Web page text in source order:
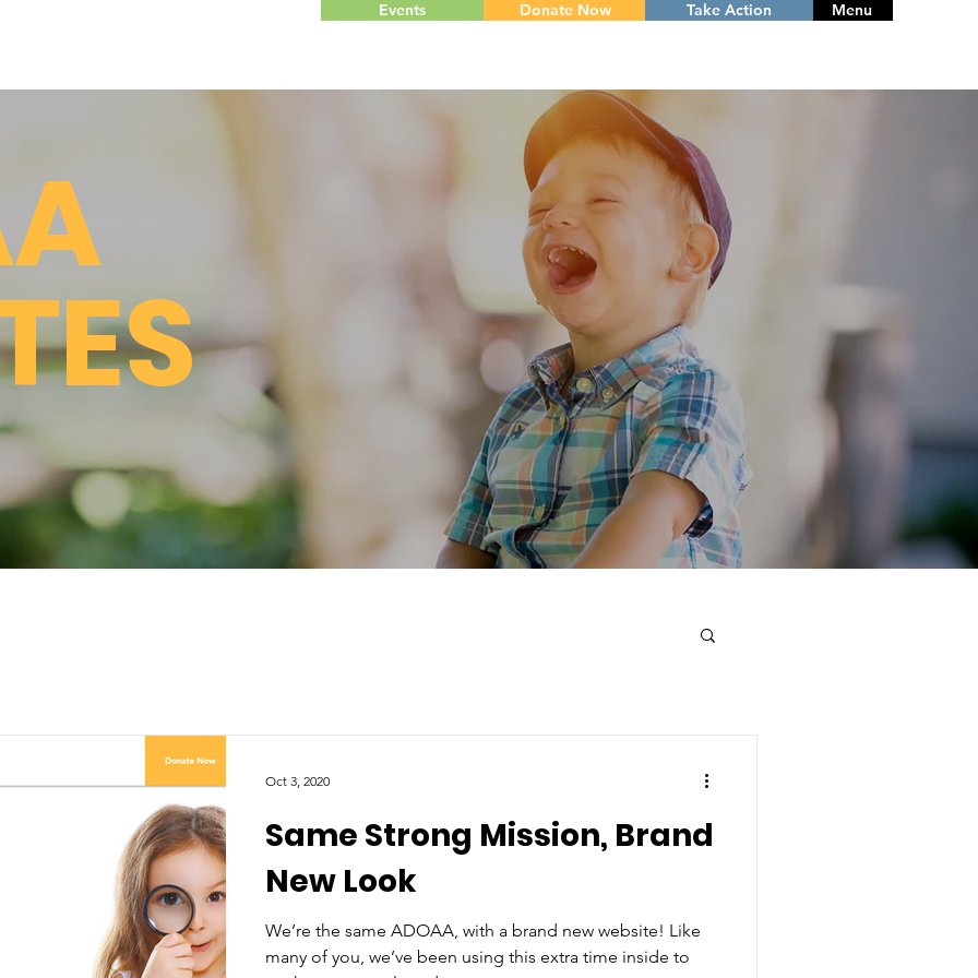
Events Donate Now Menu
Take Action
Same Strong Mission, Brand
New Look
We’re the same ADOAA, with a brand new website! Like
many of you, we’ve been using this extra time inside to
Oct 3, 2020